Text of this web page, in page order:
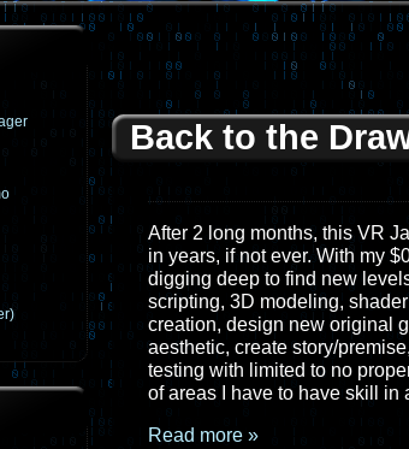
Back to the
After 2 long months, this VR
in years, if not ever. With my
digging deep to find new
scripting, 3D modeling,
creation, design new original
aesthetic, create story/
testing with limited to no
of areas I have to have skill in
Read more »